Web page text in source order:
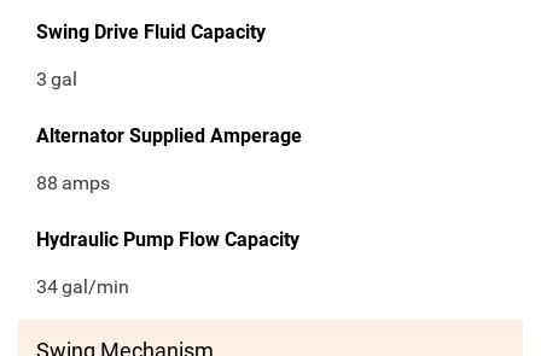
Swing Drive Fluid Capacity
3 gal
Alternator Supplied Amperage
88 amps
Hydraulic Pump Flow Capacity
34gal/min
Swing Mechanism